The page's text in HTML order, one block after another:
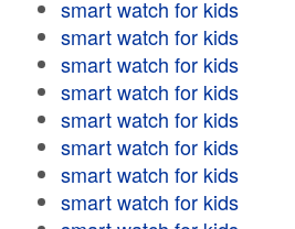
smart watch for kids
smart watch for kids
smart watch for kids
smart watch for kids
smart watch for kids
smart watch for kids
smart watch for kids
smart watch for kids